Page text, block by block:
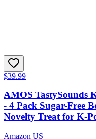
$39.99
AMOS TastySounds
- 4 Pack Sugar-Free
Novelty Treat for K-
Amazon US